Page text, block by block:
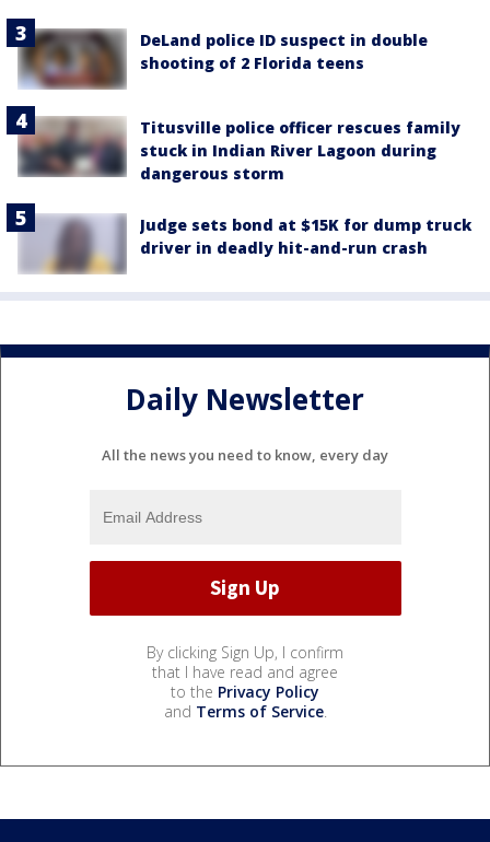
DeLand police ID suspect in double
shooting of 2 Florida teens
Titusville police officer rescues family
stuck in Indian River Lagoon during
dangerous storm
Judge sets bond at $15K for dump truck
driver in deadly hit-and-run crash
Daily Newsletter
All the news you need to know, every day
By clicking Sign Up, I confirm
that I have read and agree
to the Privacy Policy
and Terms of Service.